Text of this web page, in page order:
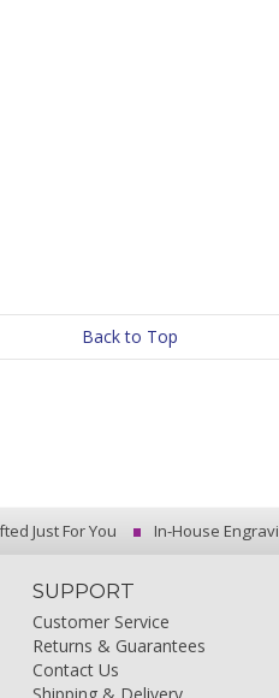
Back to Top
Just For You In-House
SUPPORT
Customer Service
Returns & Guarantees
Contact Us